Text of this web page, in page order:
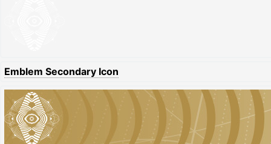
Emblem Secondary Icon